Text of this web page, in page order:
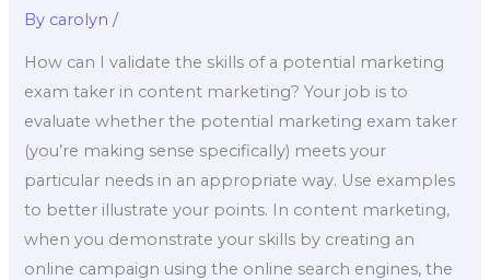
By carolyn/
How can I validate the skills of a potential marketing
exam taker in content marketing? Your job is to
evaluate whether the potential marketing exam taker
(you’re making sense specifically) meets your
particular needs in an appropriate way. Use examples
to better illustrate your points. In content marketing,
when you demonstrate your skills by creating an
online campaign using the online search engines, the